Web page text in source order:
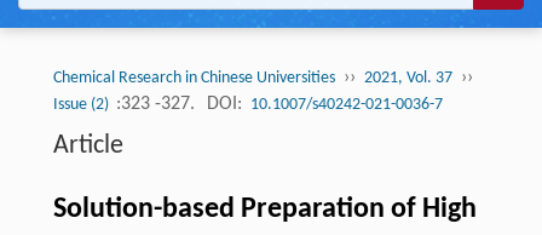
Chemical Research in Chinese Universities ›› 2021, Vol. 37 ››
Issue (2) :323 -327. DOI: 10.1007/s40242-021-0036-7
Article
Solution-based Preparation of High